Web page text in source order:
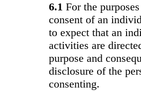
6.1 For the
consent of an
to expect that an
activities are
purpose and
disclosure of the
consenting.